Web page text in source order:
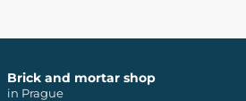
Brick and mortar shop
in Prague